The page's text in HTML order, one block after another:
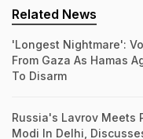
Related News
'Longest Nightmare':
From Gaza As Hamas
To Disarm
Russia's Lavrov Meets
Modi In Delhi,